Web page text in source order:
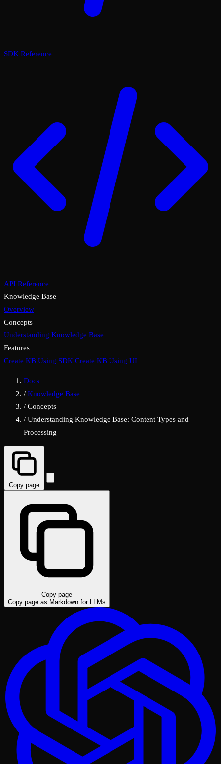
SDK Reference
API Reference
Knowledge Base
Overview
Concepts
Understanding Knowledge Base
Features
Create KB Using SDK Create KB Using UI
Docs
/ Knowledge Base
/ Concepts
/ Understanding Knowledge Base: Content Types and
Processing
Copy page
Copy page
Copy page as Markdown for LLMs